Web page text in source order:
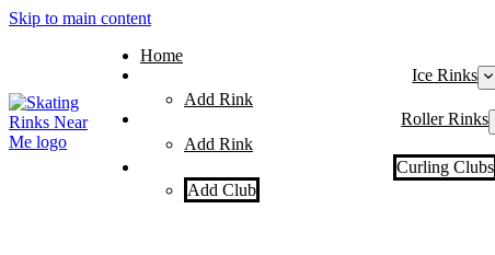
Skip to main content
Home
Ice Rinks
Add Rink
Roller Rinks
Add Rink
Curling Clubs
Add Club